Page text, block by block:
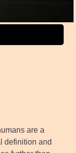
are a
definition and